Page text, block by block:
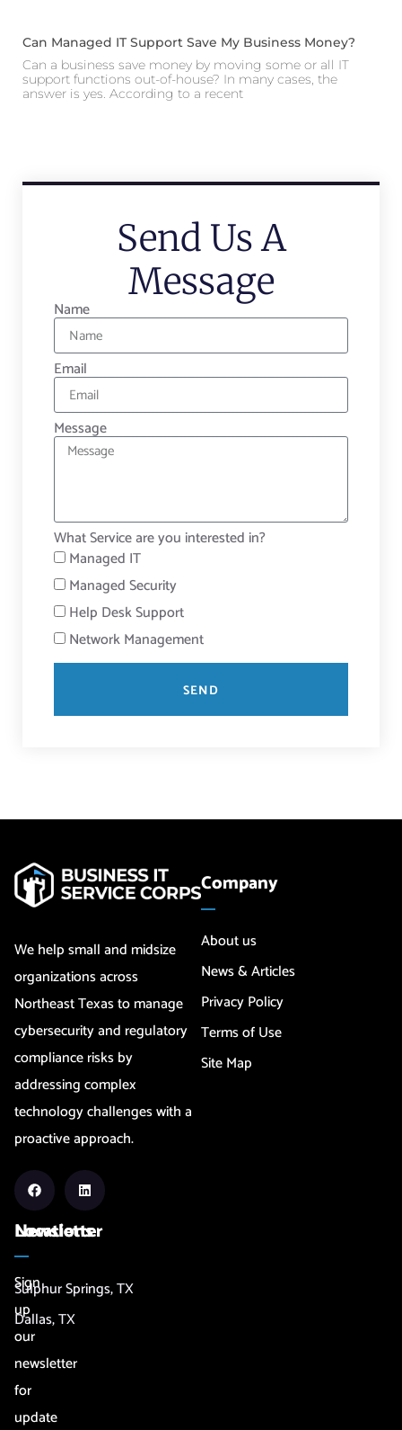
Can Managed IT Support Save My Business Money?
Can a business save money by moving some or all IT
support functions out-of-house? In many cases, the
answer is yes. According to a recent
Send Us A
Message
Name
Email
Message
What Service are you interested in?
Managed IT
Managed Security
Help Desk Support
Network Management
SEND
We help small and midsize
organizations across
Northeast Texas to manage
cybersecurity and regulatory
compliance risks by
addressing complex
technology challenges with a
proactive approach.
Company
About us
News & Articles
Privacy Policy
Terms of Use
Site Map
Newsletter
Sign
up
our
newsletter
for
update
Locations
Sulphur Springs, TX
Dallas, TX